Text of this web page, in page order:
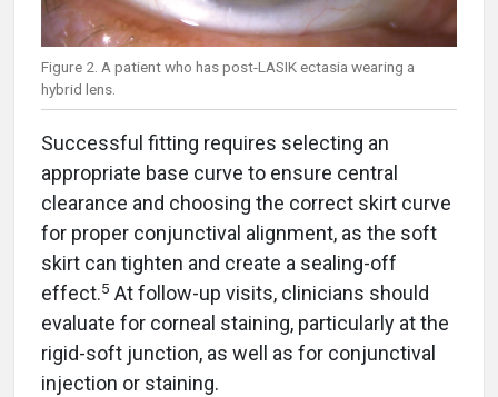
Figure 2. A patient who has post-LASIK ectasia wearing a
hybrid lens.
Successful fitting requires selecting an
appropriate base curve to ensure central
clearance and choosing the correct skirt curve
for proper conjunctival alignment, as the soft
skirt can tighten and create a sealing-off
effect.5 At follow-up visits, clinicians should
evaluate for corneal staining, particularly at the
rigid-soft junction, as well as for conjunctival
injection or staining.